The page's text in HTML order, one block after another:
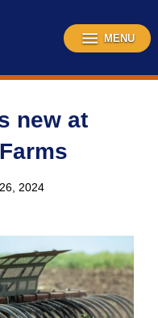
MENU
new at
2024